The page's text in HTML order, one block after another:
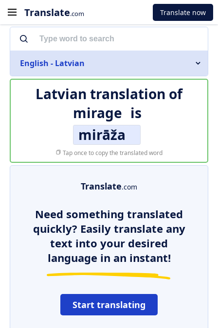
Translate.com Translate now
English - Latvian
Latvian translation of
mirage is
mirāža
Tap once to copy the translated word
Translate.com
Need something translated
quickly? Easily translate any
text into your desired
language in an instant!
Start translating